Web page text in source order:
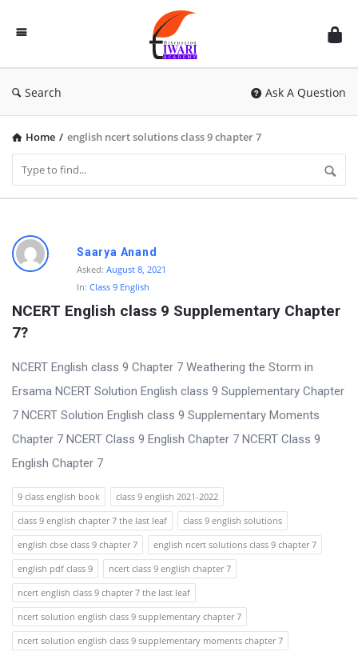
Discussion
Forum
Search Ask A Question
Home / english ncert solutions class 9 chapter 7
D
i
c
u
s
s
i
o
n
F
o
r
u
m
L
a
Saarya Anand
Asked: August 8, 2021
In: Class 9 English
NCERT English class 9 Supplementary Chapter
7?
NCERT English class 9 Chapter 7 Weathering the Storm in
Ersama NCERT Solution English class 9 Supplementary Chapter
7 NCERT Solution English class 9 Supplementary Moments
Chapter 7 NCERT Class 9 English Chapter 7 NCERT Class 9
English Chapter 7
9 class english book
class 9 english 2021-2022
class 9 english chapter 7 the last leaf
class 9 english solutions
english cbse class 9 chapter 7
english ncert solutions class 9 chapter 7
english pdf class 9
ncert class 9 english chapter 7
ncert english class 9 chapter 7 the last leaf
ncert solution english class 9 supplementary chapter 7
ncert solution english class 9 supplementary moments chapter 7